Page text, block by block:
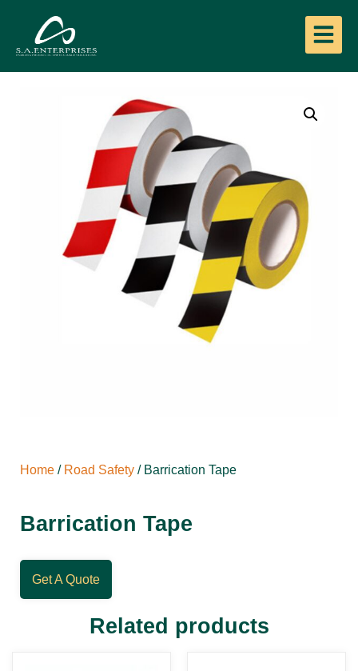
Home / Road Safety / Barrication Tape
Barrication Tape
Get A Quote
Related products